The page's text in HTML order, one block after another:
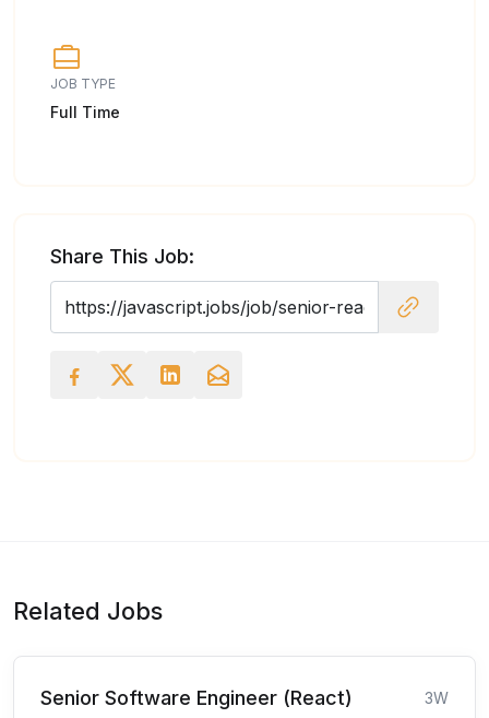
JOB TYPE
Full Time
Share This Job:
Related Jobs
Senior Software Engineer (React) 3W